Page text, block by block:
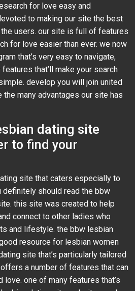
for love easy and
to making our site the best
users. our site is full of features
for love easier than ever. we now
that’s very easy to navigate,
that’ll make your search
develop you will join united
many advantages our site has
dating site
to find your
site that caters especially to
definitely should read the bbw
this site was created to help
connect to other ladies who
and lifestyle. the bbw lesbian
resource for lesbian women
site that’s particularly tailored
a number of features that can
one of many features that’s